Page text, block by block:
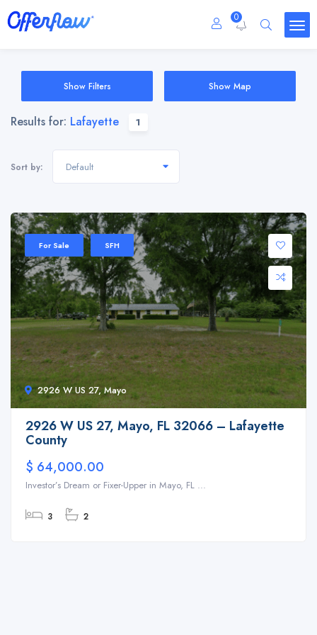
0
Show Filters Show Map
Results for: Lafayette 1
Sort by: Default
2926 W US 27, Mayo
For Sale SFH
2926 W US 27, Mayo, FL 32066 – Lafayette
County
$ 64,000.00
Investor’s Dream or Fixer-Upper in Mayo, FL ...
3 2